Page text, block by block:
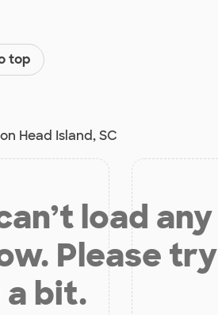
top
Head Island, SC
load any
Please try
a bit.